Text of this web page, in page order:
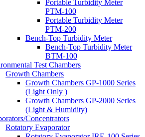
Portable Turbidity Meter
PTM-100
Portable Turbidity Meter
PTM-200
Bench-Top Turbidity Meter
Bench-Top Turbidity Meter
BTM-100
Test Chambers
Growth Chambers
Growth Chambers GP-1000 Series
(Light Only )
Growth Chambers GP-2000 Series
(Light & Humidity)
Concentrators
Rotatory Evaporator